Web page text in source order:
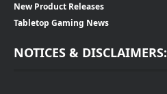
New Product Releases
Tabletop Gaming News
NOTICES & DISCLAIMERS: